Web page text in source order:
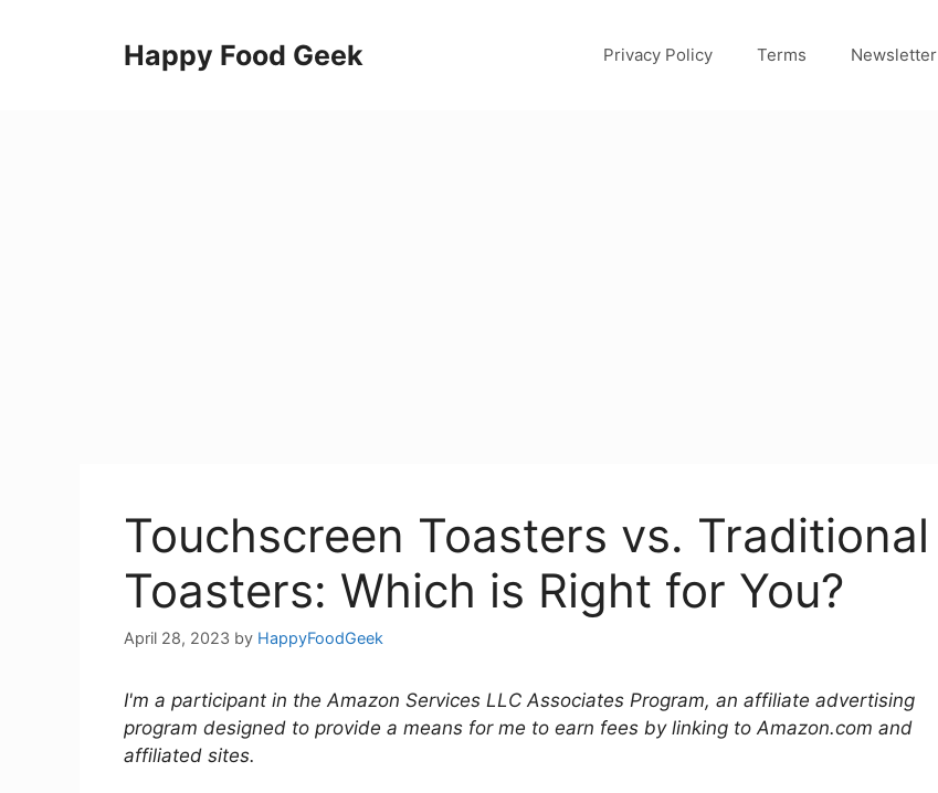
Happy Food Geek Privacy Policy Terms Newsletter
Touchscreen Toasters vs. Traditional
Toasters: Which is Right for You?
April 28, 2023 by HappyFoodGeek
I'm a participant in the Amazon Services LLC Associates Program, an affiliate advertising
program designed to provide a means for me to earn fees by linking to Amazon.com and
affiliated sites.